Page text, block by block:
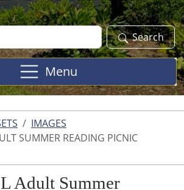
Search
Menu
IMAGES
SUMMER READING PICNIC
Adult Summer